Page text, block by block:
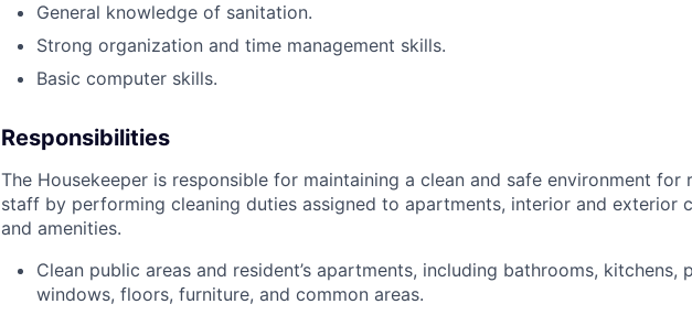
General knowledge of sanitation.
Strong organization and time management skills.
Basic computer skills.
Responsibilities
The Housekeeper is responsible for maintaining a clean and safe environment for
staff by performing cleaning duties assigned to apartments, interior and exterior
and amenities.
Clean public areas and resident’s apartments, including bathrooms, kitchens,
windows, floors, furniture, and common areas.